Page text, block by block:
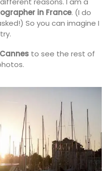
in France. (I do
So you can imagine I
to see the rest of